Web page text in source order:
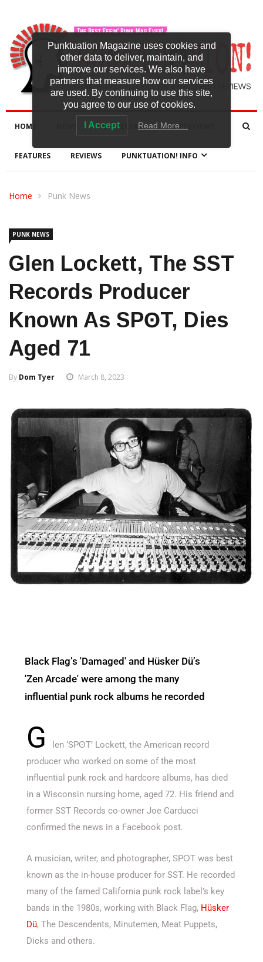
HOME NEW RELEASES INTERVIEWS
FEATURES REVIEWS PUNKTUATION! INFO
Home Punk News
PUNK NEWS
Glen Lockett, The SST
Records Producer
Known As SPʘT, Dies
Aged 71
By Dom Tyer March 8, 2023
Black Flag’s 'Damaged' and Hüsker Dü’s
'Zen Arcade' were among the many
influential punk rock albums he recorded
G
len ‘SPʘT’ Lockett, the American record
producer who worked on some of the most
influential punk rock and hardcore albums, has died
in a Wisconsin nursing home, aged 72. His friend and
former SST Records co-owner Joe Carducci
confirmed the news in a Facebook post.
A musician, writer, and photographer, SPʘT was best
known as the in-house producer for SST. He recorded
many of the famed California punk rock label’s key
bands in the 1980s, working with Black Flag, Hüsker
Dü, The Descendents, Minutemen, Meat Puppets,
Dicks and others.
Punktuation Magazine uses cookies and
other data to deliver, maintain, and
improve our services. We also have
partners that measure how our services
are used. By continuing to use this site,
you agree to our use of cookies.
I Accept Read More…